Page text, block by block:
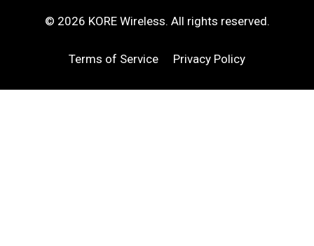
© 2026 KORE Wireless. All rights reserved.
Terms of Service Privacy Policy